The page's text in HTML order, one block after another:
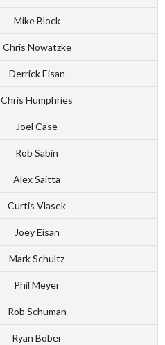
Mike Block
Chris Nowatzke
Derrick Eisan
Chris Humphries
Joel Case
Rob Sabin
Alex Saitta
Curtis Vlasek
Joey Eisan
Mark Schultz
Phil Meyer
Rob Schuman
Ryan Bober